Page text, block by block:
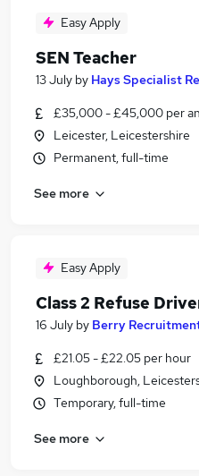
Easy Apply
SEN Teacher
13 July by Hays Specialist
£35,000 - £45,000 per
Leicester, Leicestershire
Permanent, full-time
See more
Easy Apply
Class 2 Refuse
16 July by Berry
£21.05 - £22.05 per hour
Loughborough,
Temporary, full-time
See more